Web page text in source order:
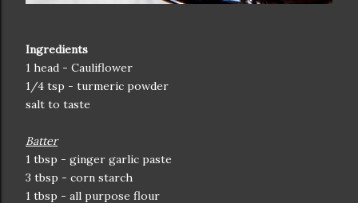
Ingredients
1 head - Cauliflower
1/4 tsp - turmeric powder
salt to taste
Batter
1 tbsp - ginger garlic paste
3 tbsp - corn starch
1 tbsp - all purpose flour